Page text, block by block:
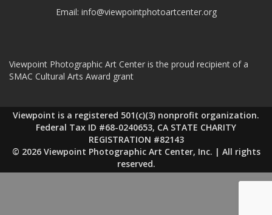
Email: info@viewpointphotoartcenter.org
Viewpoint Photographic Art Center is the proud recipient of a
SMAC Cultural Arts Award grant
Viewpoint is a registered 501(c)(3) nonprofit organization.
Federal Tax ID #68-0240653, CA STATE CHARITY
REGISTRATION #82143
© 2026 Viewpoint Photographic Art Center, Inc. | All rights
reserved.